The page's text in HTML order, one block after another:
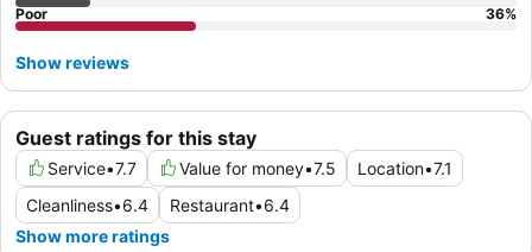
Guest ratings for this stay
Service•7.7 Value for money•7.5 Location•7.1
Cleanliness•6.4 Restaurant•6.4
Show more ratings
Poor
36%
Show reviews